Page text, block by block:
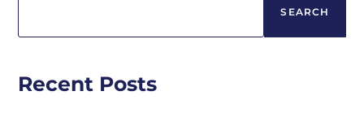
SEARCH
Recent Posts